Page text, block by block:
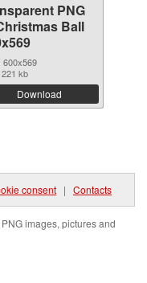
PNG
Ball
600x569
kb
Download
consent | Contacts
images, pictures and